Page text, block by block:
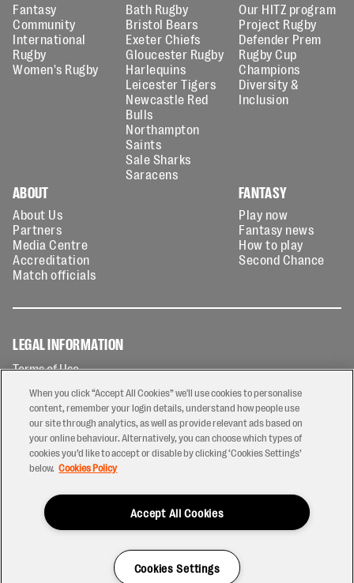
Fantasy
Community
International
Rugby
Women's Rugby
Bath Rugby
Bristol Bears
Exeter Chiefs
Gloucester Rugby
Harlequins
Leicester Tigers
Newcastle Red
Bulls
Northampton
Saints
Sale Sharks
Saracens
Our HITZ program
Project Rugby
Defender Prem
Rugby Cup
Champions
Diversity &
Inclusion
ABOUT
About Us
Partners
Media Centre
Accreditation
Match officials
FANTASY
Play now
Fantasy news
How to play
Second Chance
LEGAL INFORMATION
Terms of Use
Privacy Policy
Cookies Policy
Contact Us
Modern Slavery Statement
Ticketing T&Cs
When you click “Accept All Cookies” we'll use cookies to personalise
content, remember your login details, understand how people use
our site through analytics, as well as provide relevant ads based on
your online behaviour. Alternatively, you can choose which types of
cookies you’d like to accept or disable by clicking ‘Cookies Settings’
below. Cookies Policy
Accept All Cookies
Cookies Settings
Have a Question?